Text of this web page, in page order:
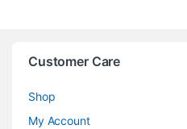
Customer Care
Shop
My Account